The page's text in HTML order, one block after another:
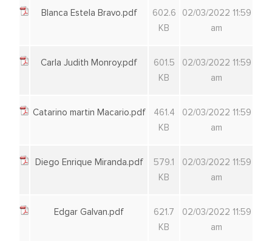
Blanca Estela Bravo.pdf
602.6
KB
02/03/2022 11:59
am
Carla Judith Monroy.pdf
601.5
KB
02/03/2022 11:59
am
Catarino martin Macario.pdf
461.4
KB
02/03/2022 11:59
am
Diego Enrique Miranda.pdf
579.1
KB
02/03/2022 11:59
am
Edgar Galvan.pdf
621.7
KB
02/03/2022 11:59
am